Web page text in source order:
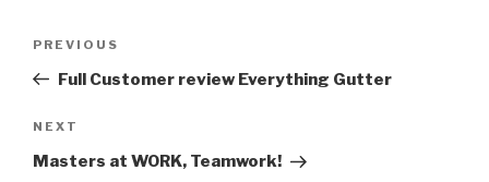
Previous
Post
PREVIOUS
Full Customer review Everything Gutter
Next
Post
NEXT
Masters at WORK, Teamwork!